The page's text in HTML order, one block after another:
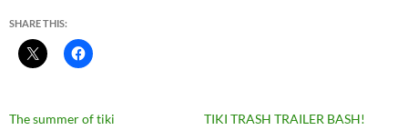
SHARE THIS:
The summer of tiki
TIKI TRASH TRAILER BASH!